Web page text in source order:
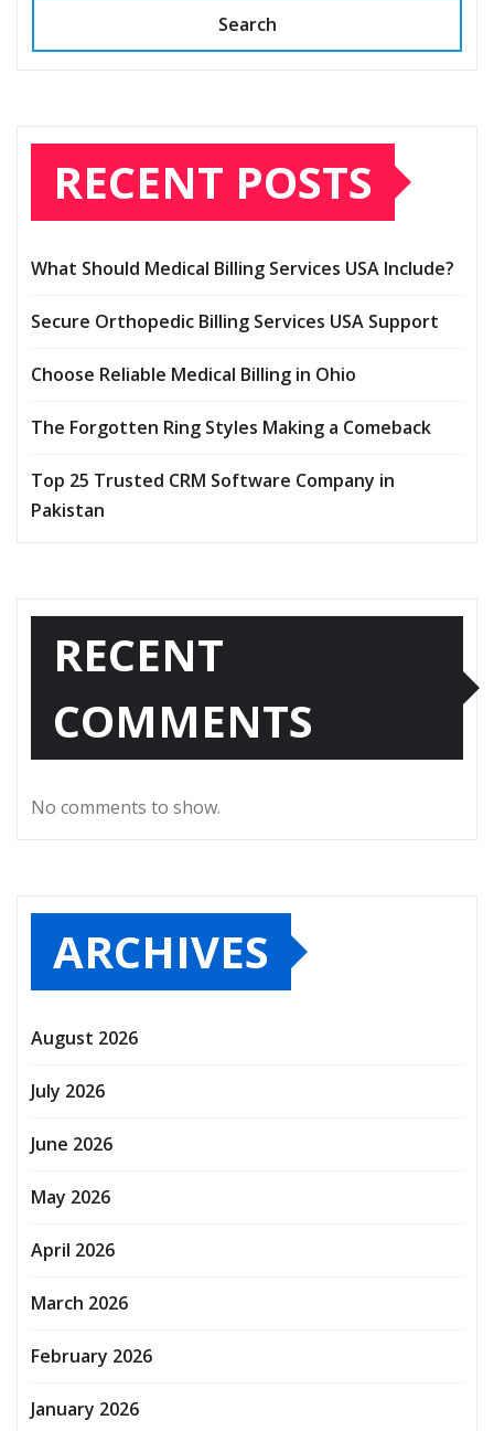
Search
RECENT POSTS
What Should Medical Billing Services USA Include?
Secure Orthopedic Billing Services USA Support
Choose Reliable Medical Billing in Ohio
The Forgotten Ring Styles Making a Comeback
Top 25 Trusted CRM Software Company in
Pakistan
RECENT
COMMENTS
No comments to show.
ARCHIVES
August 2026
July 2026
June 2026
May 2026
April 2026
March 2026
February 2026
January 2026